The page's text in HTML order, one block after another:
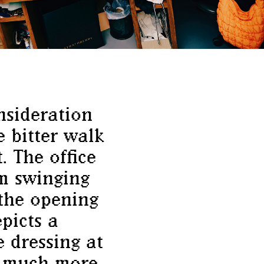
bitter walk
The office
swinging
opening
a
dressing at